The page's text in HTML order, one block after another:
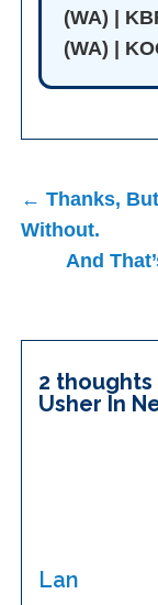
(WA) |
(WA) |
Post
navigation
← Thanks,
Without.
And
2 thoughts
Usher In
Lan